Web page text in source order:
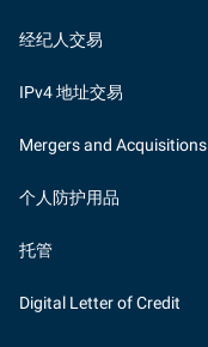
经纪人交易
IPv4 地址交易
Mergers and Acquisitions
个人防护用品
托管
Digital Letter of Credit